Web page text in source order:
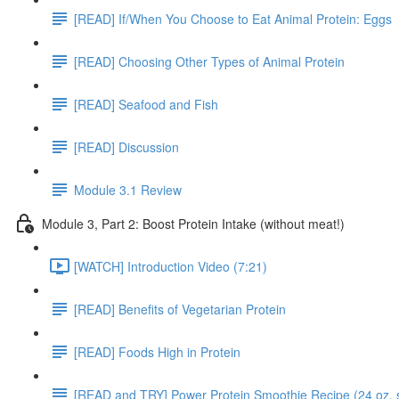
[READ] If/When You Choose to Eat Animal Protein: Eggs
[READ] Choosing Other Types of Animal Protein
[READ] Seafood and Fish
[READ] Discussion
Module 3.1 Review
Module 3, Part 2: Boost Protein Intake (without meat!)
[WATCH] Introduction Video (7:21)
[READ] Benefits of Vegetarian Protein
[READ] Foods High in Protein
[READ and TRY] Power Protein Smoothie Recipe (24 oz.